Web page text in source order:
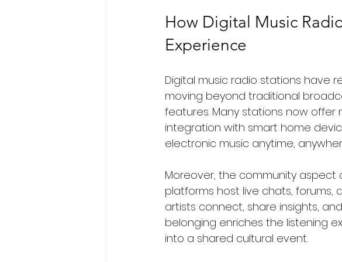
How Digital Music
Experience
Digital music radio stations have
moving beyond traditional
features. Many stations now
integration with smart home
electronic music anytime,
Moreover, the community
platforms host live chats, forums,
artists connect, share insights,
belonging enriches the listening
into a shared cultural event.